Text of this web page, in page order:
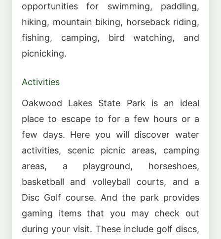
opportunities for swimming, paddling,
hiking, mountain biking, horseback riding,
fishing, camping, bird watching, and
picnicking.
Activities
Oakwood Lakes State Park is an ideal
place to escape to for a few hours or a
few days. Here you will discover water
activities, scenic picnic areas, camping
areas, a playground, horseshoes,
basketball and volleyball courts, and a
Disc Golf course. And the park provides
gaming items that you may check out
during your visit. These include golf discs,